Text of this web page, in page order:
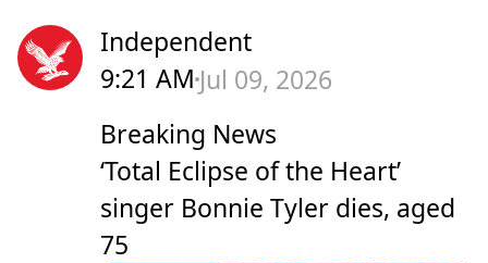
Independent
9:21 AM Jul 09, 2026
Breaking News
‘Total Eclipse of the Heart’
singer Bonnie Tyler dies, aged
75